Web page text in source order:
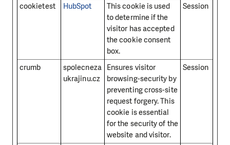
cookietest HubSpot
This cookie is used
to determine if the
visitor has accepted
the cookie consent
box.
Session
crumb
spolecneza
ukrajinu.cz
Ensures visitor
browsing-security by
preventing cross-site
request forgery. This
cookie is essential
for the security of the
website and visitor.
Session